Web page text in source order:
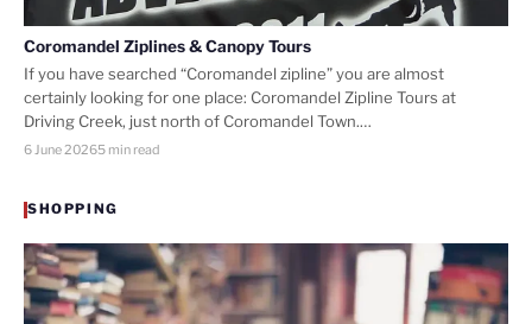
Coromandel Ziplines & Canopy Tours
If you have searched “Coromandel zipline” you are almost
certainly looking for one place: Coromandel Zipline Tours at
Driving Creek, just north of Coromandel Town.…
6 June 20265 min read
SHOPPING